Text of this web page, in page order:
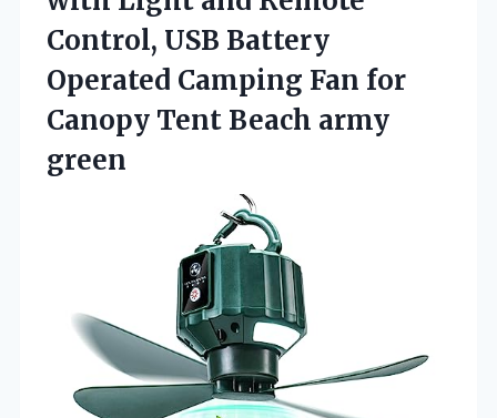
Control, USB Battery
Operated Camping Fan for
Canopy Tent Beach army
green